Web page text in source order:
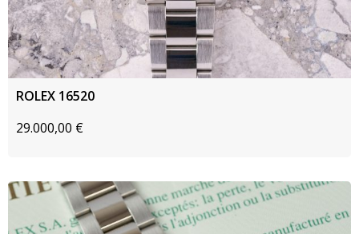
ROLEX 16520
29.000,00 €